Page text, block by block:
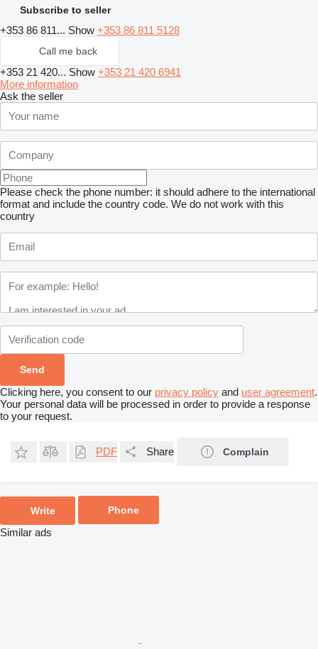
Subscribe to seller
+353 86 811... Show +353 86 811 5128
Call me back
+353 21 420... Show +353 21 420 6941
More information
Ask the seller
Please check the phone number: it should adhere to the international
format and include the country code. We do not work with this
country
Clicking here, you consent to our privacy policy and user agreement.
Your personal data will be processed in order to provide a response
to your request.
PDF Share Complain
Write Phone
Similar ads